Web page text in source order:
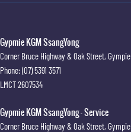
Remote Boot/Hatch Release
Radio CD with 4 Speakers
Remote Fuel Lid Release
Rear View Mirror Day/Night
Gypmie KGM SsangYong
Corner Bruce Highway & Oak Street, Gympie
Phone:(07) 5391 3571
LMCT 2607534
Gypmie KGM SsangYong - Service
Corner Bruce Highway & Oak Street, Gympie